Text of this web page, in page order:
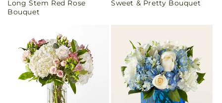
price
Long Stem Red Rose
Bouquet
price
Sweet & Pretty Bouquet